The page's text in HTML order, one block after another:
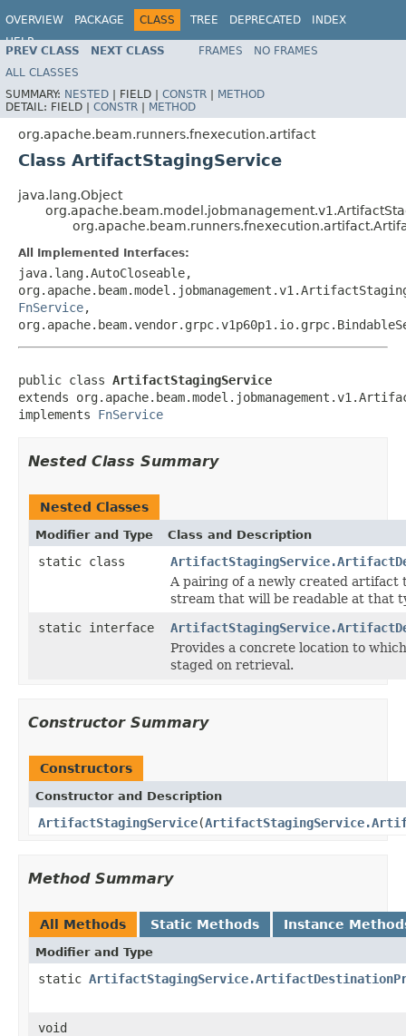
OVERVIEW PACKAGE CLASS TREE DEPRECATED
INDEX
HELP
PREV CLASS NEXT CLASS FRAMES
NO FRAMES
ALL CLASSES
SUMMARY: NESTED | FIELD | CONSTR | METHOD
DETAIL: FIELD | CONSTR | METHOD
org.apache.beam.runners.fnexecution.artifact
Class ArtifactStagingService
java.lang.Object
All Implemented Interfaces:
java.lang.AutoCloseable,
FnService,
public class ArtifactStagingService
extends
implements FnService
Nested Class Summary
Nested Classes
Modifier and Type Class and Description
static class
A pairing of a newly created artifact
stream that will be readable at that
static interface
Provides a concrete location to
staged on retrieval.
Constructor Summary
Constructors
Constructor and Description
ArtifactStagingService(
Method Summary
All Methods Static Methods Instance
Modifier and Type
static
void